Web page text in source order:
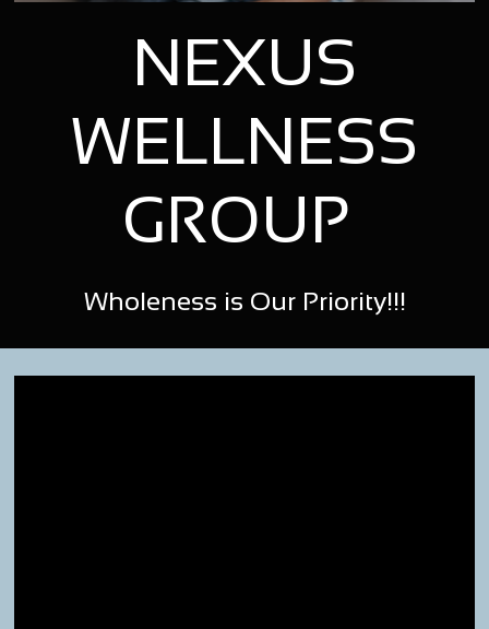
NEXUS
WELLNESS
GROUP
Wholeness is Our Priority!!!